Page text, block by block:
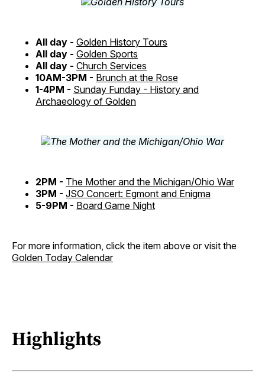
All day - Golden History Tours
All day - Golden Sports
All day - Church Services
10AM-3PM - Brunch at the Rose
1-4PM - Sunday Funday - History and
Archaeology of Golden
2PM - The Mother and the Michigan/Ohio War
3PM - JSO Concert: Egmont and Enigma
5-9PM - Board Game Night
For more information, click the item above or visit the
Golden Today Calendar
Highlights